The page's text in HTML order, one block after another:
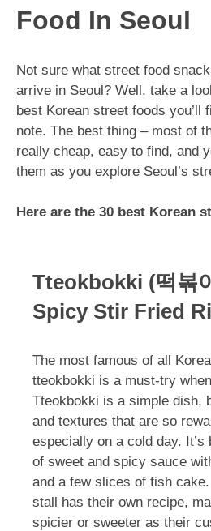
Food In Seoul
Not sure what street food
arrive in Seoul? Well, take a
best Korean street foods you’ll
note. The best thing – most of
really cheap, easy to find, and
them as you explore Seoul’s
Here are the 30 best Korean
Tteokbokki (떡볶
Spicy Stir Fried
The most famous of all
tteokbokki is a must-try
Tteokbokki is a simple dish,
and textures that are so
especially on a cold day.
of sweet and spicy sauce
and a few slices of fish
stall has their own recipe,
spicier or sweeter as their